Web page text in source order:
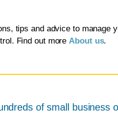
tips and advice to manage
Find out moreAbout us.
of small business